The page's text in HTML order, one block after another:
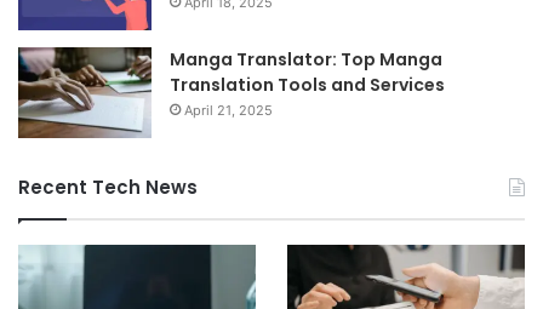
Manga Translator: Top Manga
Translation Tools and Services
April 21, 2025
Recent Tech News